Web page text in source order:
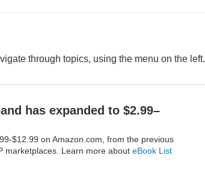
through topics, using the menu on the left.
has expanded to $2.99–
$12.99 on Amazon.com, from the previous
marketplaces. Learn more about eBook List